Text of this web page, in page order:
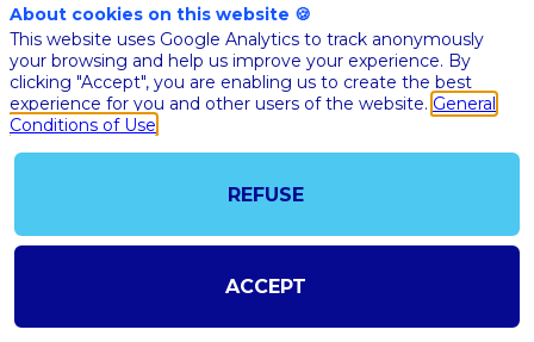
SHOULD YOU HAVE ANY FURTHER QUESTION, PLEASE CONTACT US:
AI@STARTUPINSIDE.COM
GENERAL CONDITIONS OF USE & SALE
powered by
The all-in-one platform for your business events
About cookies on this website 🍪
This website uses Google Analytics to track anonymously
your browsing and help us improve your experience. By
clicking "Accept", you are enabling us to create the best
experience for you and other users of the website. General
Conditions of Use
REFUSE
ACCEPT